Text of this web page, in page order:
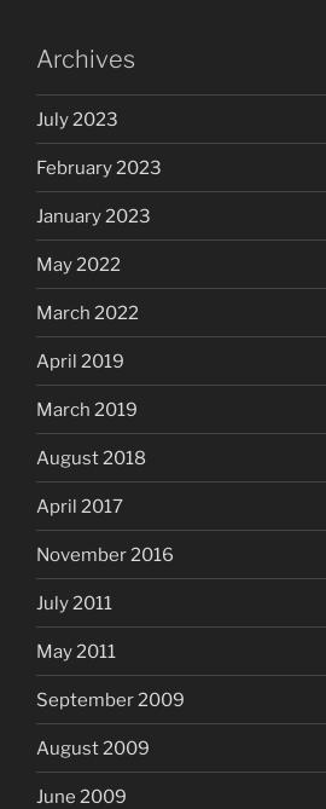
Archives
July 2023
February 2023
January 2023
May 2022
March 2022
April 2019
March 2019
August 2018
April 2017
November 2016
July 2011
May 2011
September 2009
August 2009
June 2009